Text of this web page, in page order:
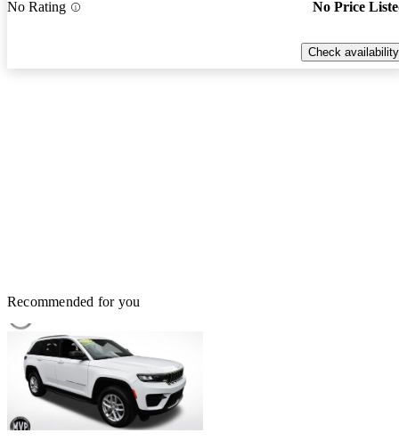
No Rating No Price
Check availability
Recommended for you